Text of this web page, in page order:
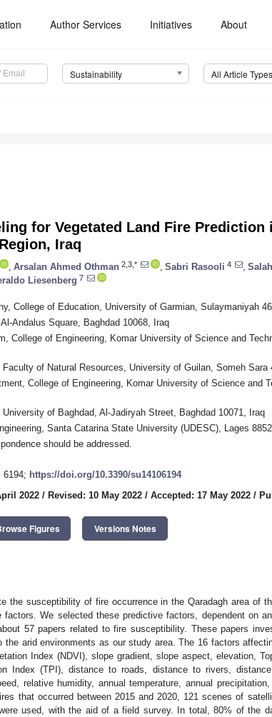
Author Services Initiatives About
Sustainability All Article Types
for Vegetated Land Fire Prediction
Iraq
Arsalan Ahmed Othman 2,3,* Sabri Rasooli 4
Liesenberg 7
College of Education, University of Garmian, Sulaymaniyah
Andalus Square, Baghdad 10068, Iraq
College of Engineering, Komar University of Science and
of Natural Resources, University of Guilan, Someh Sara
College of Engineering, Komar University of Science and
of Baghdad, Al-Jadiryah Street, Baghdad 10071, Iraq
Santa Catarina State University (UDESC), Lages
should be addressed.
6194; https://doi.org/10.3390/su14106194
2022 / Revised: 10 May 2022 / Accepted: 17 May 2022 /
Figures Versions Notes
the susceptibility of fire occurrence in the Qaradagh area of
factors. We selected these predictive factors, dependent on
57 papers related to fire susceptibility. These papers
the arid environments as our study area. The 16 factors
Index (NDVI), slope gradient, slope aspect, elevation,
Index (TPI), distance to roads, distance to rivers,
relative humidity, annual temperature, annual
that occurred between 2015 and 2020, 121 scenes of
used, with the aid of a field survey. In total, 80% of the